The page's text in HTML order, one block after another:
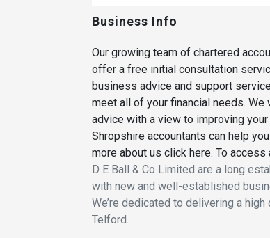
Business Info
Our growing team of chartered
offer a free initial consultation
business advice and support
meet all of your financial needs.
advice with a view to improving
Shropshire accountants can help
more about us click here. To
D E Ball & Co Limited are a long
with new and well-established
We’re dedicated to delivering a
Telford.